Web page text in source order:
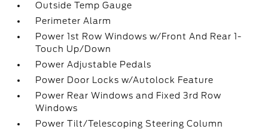
Outside Temp Gauge
Perimeter Alarm
Power 1st Row Windows w/Front And Rear 1-
Touch Up/Down
Power Adjustable Pedals
Power Door Locks w/Autolock Feature
Power Rear Windows and Fixed 3rd Row
Windows
Power Tilt/Telescoping Steering Column